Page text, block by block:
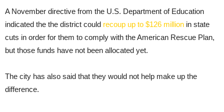
A November directive from the U.S. Department of Education
indicated the the district could recoup up to $126 million in state
cuts in order for them to comply with the American Rescue Plan,
but those funds have not been allocated yet.
The city has also said that they would not help make up the
difference.